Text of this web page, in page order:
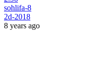
sohlifa-8
2d-2018
8 years ago